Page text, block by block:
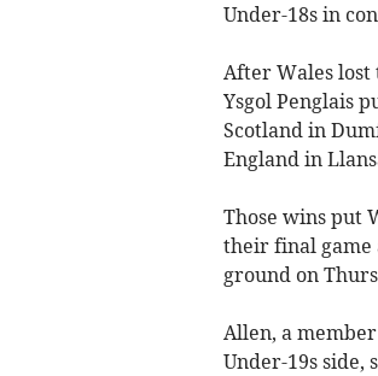
Under-18s in
After Wales
Ysgol Penglais
Scotland in
England in
Those wins put
their final game
ground on
Allen, a
Under-19s side,